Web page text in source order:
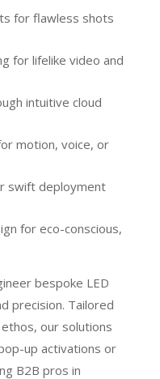
for flawless shots
for lifelike video and
intuitive cloud
motion, voice, or
swift deployment
for eco-conscious,
bespoke LED
precision. Tailored
our solutions
up activations or
B2B pros in